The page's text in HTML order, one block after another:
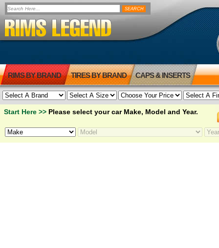
RIMS BY BRAND TIRES BY BRAND CAPS & INSERTS
Start Here >> Please select your car Make, Model and Year.